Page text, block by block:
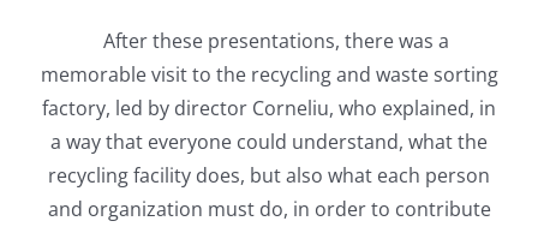
After these presentations, there was a
memorable visit to the recycling and waste sorting
factory, led by director Corneliu, who explained, in
a way that everyone could understand, what the
recycling facility does, but also what each person
and organization must do, in order to contribute